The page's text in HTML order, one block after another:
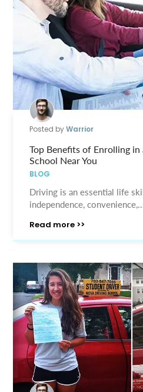
Posted byWarrior
Top Benefits of Enrolling
School Near You
BLOG
Driving is an essential life
independence,
Read more >>